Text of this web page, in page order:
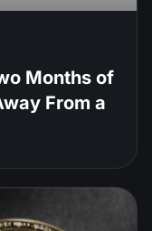
Months of
From a